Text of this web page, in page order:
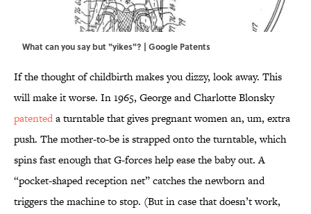
What can you say but "yikes"? | Google Patents
If the thought of childbirth makes you dizzy, look away. This
will make it worse. In 1965, George and Charlotte Blonsky
patenteda turntable that gives pregnant women an, um, extra
push. The mother-to-be is strapped onto the turntable, which
spins fast enough that G-forces help ease the baby out. A
“pocket-shaped reception net” catches the newborn and
triggers the machine to stop. (But in case that doesn’t work,